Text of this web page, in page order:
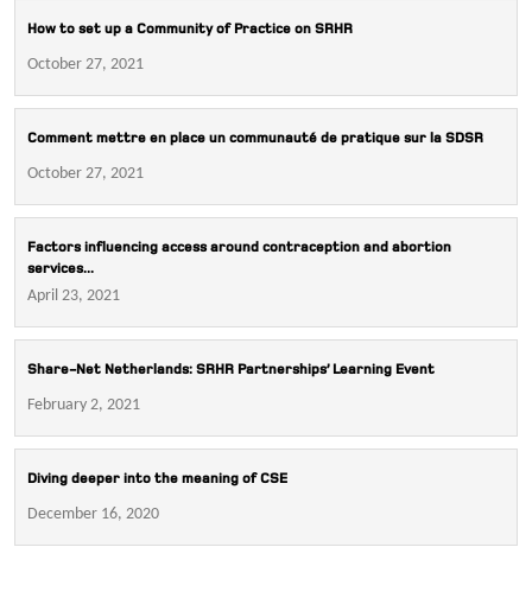
How to set up a Community of Practice on SRHR
October 27, 2021
Comment mettre en place un communauté de pratique sur la SDSR
October 27, 2021
Factors influencing access around contraception and abortion
services...
April 23, 2021
Share-Net Netherlands: SRHR Partnerships’ Learning Event
February 2, 2021
Diving deeper into the meaning of CSE
December 16, 2020